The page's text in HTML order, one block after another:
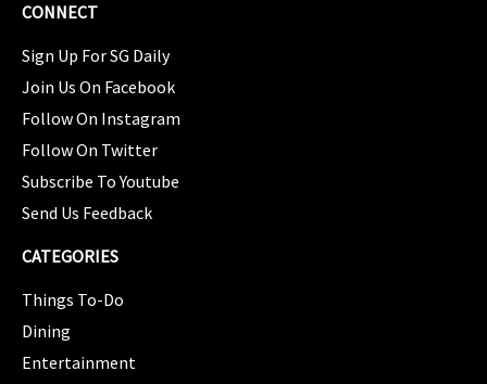
CONNECT
Sign Up For SG Daily
Join Us On Facebook
Follow On Instagram
Follow On Twitter
Subscribe To Youtube
Send Us Feedback
CATEGORIES
Things To-Do
Dining
Entertainment